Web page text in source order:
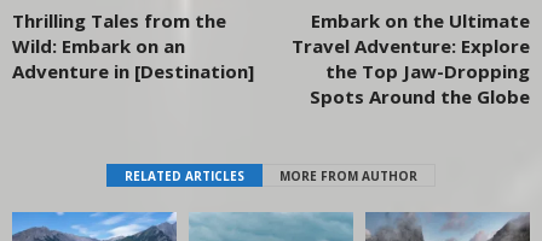
Thrilling Tales from the
Wild: Embark on an
Adventure in [Destination]
Embark on the Ultimate
Travel Adventure: Explore
the Top Jaw-Dropping
Spots Around the Globe
RELATED ARTICLES MORE FROM AUTHOR